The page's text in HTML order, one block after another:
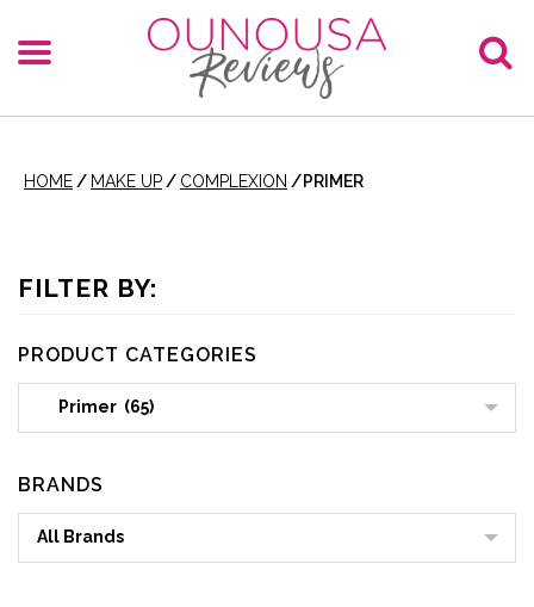
HOME / MAKE UP / COMPLEXION /PRIMER
FILTER BY:
PRODUCT CATEGORIES
Primer (65)
BRANDS
All Brands